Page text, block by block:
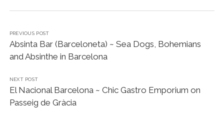
PREVIOUS POST
Absinta Bar (Barceloneta) ~ Sea Dogs, Bohemians
and Absinthe in Barcelona
NEXT POST
El Nacional Barcelona ~ Chic Gastro Emporium on
Passeig de Gràcia